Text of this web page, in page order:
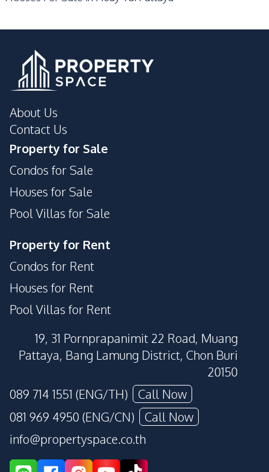
Shops
Public Transportation
Supermarket
24/7 Security
Clubhouse
Garden
Keycard Access
Parking
About Us
Contact Us
Property for Sale
Condos for Sale
Houses for Sale
Pool Villas for Sale
Property for Rent
Condos for Rent
Houses for Rent
Pool Villas for Rent
19, 31 Pornprapanimit 22 Road, Muang
Pattaya, Bang Lamung District, Chon Buri
20150
089 714 1551 (ENG/TH)
Call Now
081 969 4950 (ENG/CN)
Call Now
info@propertyspace.co.th